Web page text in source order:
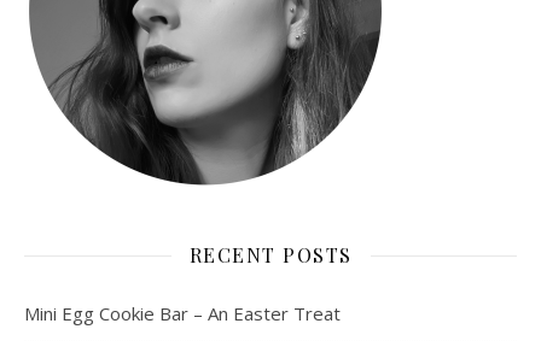
RECENT POSTS
Mini Egg Cookie Bar – An Easter Treat